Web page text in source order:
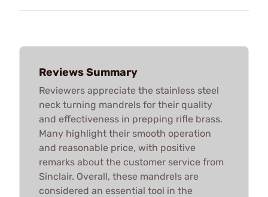
Reviews Summary
Reviewers appreciate the stainless steel
neck turning mandrels for their quality
and effectiveness in prepping rifle brass.
Many highlight their smooth operation
and reasonable price, with positive
remarks about the customer service from
Sinclair. Overall, these mandrels are
considered an essential tool in the